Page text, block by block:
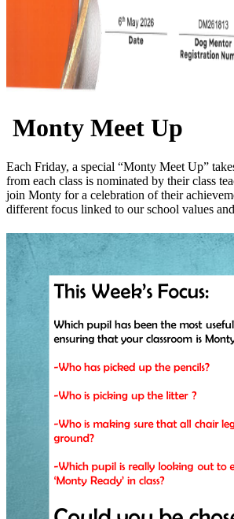
Monty Meet Up
Each Friday, a special “Monty Meet Up”
from each class is nominated by their class
join Monty for a celebration of their
different focus linked to our school values